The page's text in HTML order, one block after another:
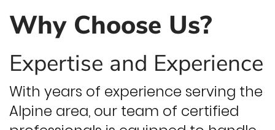
Why Choose Us?
Expertise and Experience
With years of experience serving the
Alpine area, our team of certified